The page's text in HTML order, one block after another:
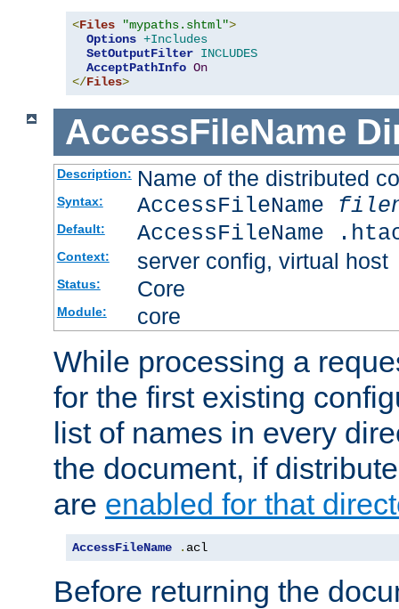
<Files "mypaths.shtml">
Options +Includes
SetOutputFilter INCLUDES
AcceptPathInfo On
</Files>
AccessFileName
Description: Name of the distributed
Syntax: AccessFileName
Default: AccessFileName
Context: server config, virtual host
Status: Core
Module: core
While processing a
for the first existing
list of names in every
the document, if
are enabled for that
AccessFileName . acl
Before returning the